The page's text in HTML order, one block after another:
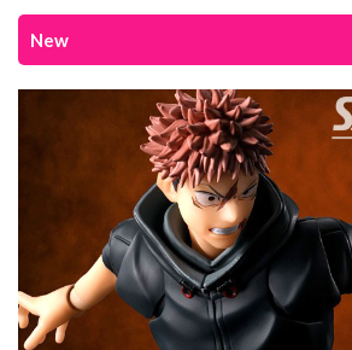
New